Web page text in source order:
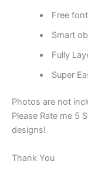
Free font
Smart
Fully
Super
Photos are not
Please Rate me 5
designs!
Thank You